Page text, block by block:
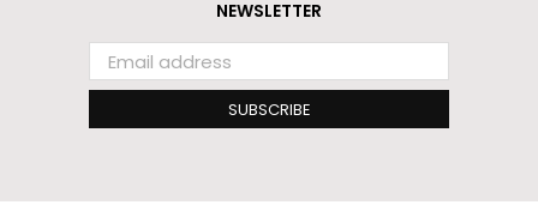
NEWSLETTER
SUBSCRIBE